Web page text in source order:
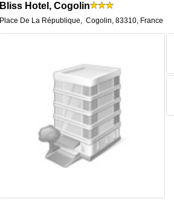
Bliss Hotel, Cogolin
Place De La République, Cogolin, 83310, France